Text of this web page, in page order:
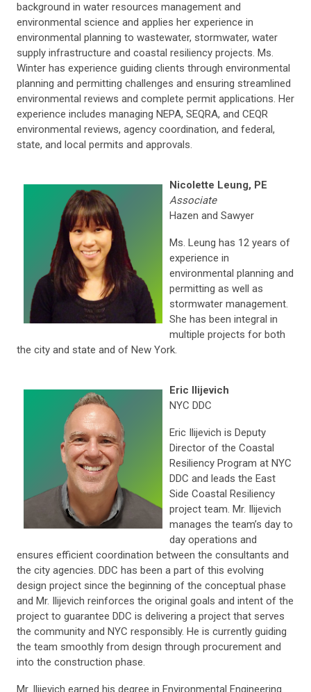
background in water resources management and
environmental science and applies her experience in
environmental planning to wastewater, stormwater, water
supply infrastructure and coastal resiliency projects. Ms.
Winter has experience guiding clients through environmental
planning and permitting challenges and ensuring streamlined
environmental reviews and complete permit applications. Her
experience includes managing NEPA, SEQRA, and CEQR
environmental reviews, agency coordination, and federal,
state, and local permits and approvals.
Nicolette Leung, PE
Associate
Hazen and Sawyer
Ms. Leung has 12 years of
experience in
environmental planning and
permitting as well as
stormwater management.
She has been integral in
multiple projects for both
the city and state and of New York.
Eric Ilijevich
NYC DDC
Eric Ilijevich is Deputy
Director of the Coastal
Resiliency Program at NYC
DDC and leads the East
Side Coastal Resiliency
project team. Mr. Ilijevich
manages the team’s day to
day operations and
ensures efficient coordination between the consultants and
the city agencies. DDC has been a part of this evolving
design project since the beginning of the conceptual phase
and Mr. Ilijevich reinforces the original goals and intent of the
project to guarantee DDC is delivering a project that serves
the community and NYC responsibly. He is currently guiding
the team smoothly from design through procurement and
into the construction phase.
Mr. Ilijevich earned his degree in Environmental Engineering